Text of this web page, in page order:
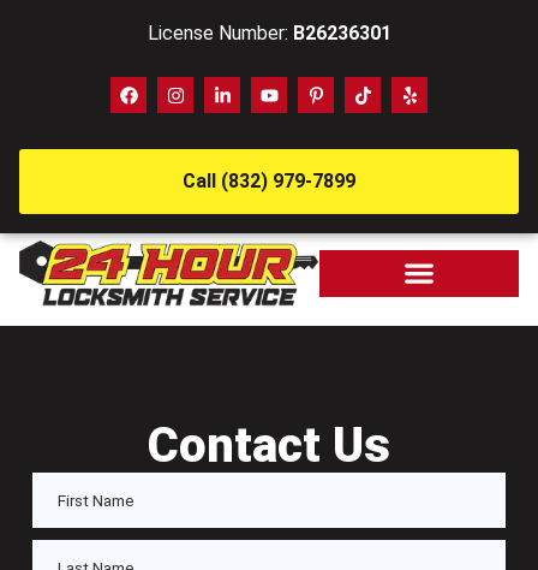
License Number: B26236301
Call (832) 979-7899
Contact Us